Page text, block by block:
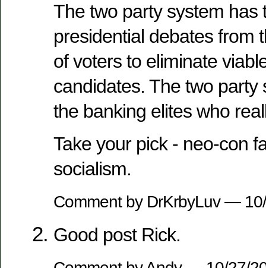
The two party system has
presidential debates from
of voters to eliminate
candidates. The two party
the banking elites who
Take your pick - neo-con
socialism.
Comment by DrKrbyLuv —
Good post Rick.